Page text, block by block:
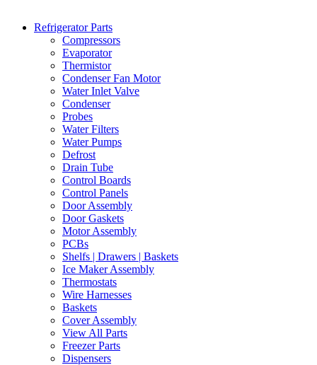
Refrigerator Parts
Compressors
Evaporator
Thermistor
Condenser Fan Motor
Water Inlet Valve
Condenser
Probes
Water Filters
Water Pumps
Defrost
Drain Tube
Control Boards
Control Panels
Door Assembly
Door Gaskets
Motor Assembly
PCBs
Shelfs | Drawers | Baskets
Ice Maker Assembly
Thermostats
Wire Harnesses
Baskets
Cover Assembly
View All Parts
Freezer Parts
Dispensers